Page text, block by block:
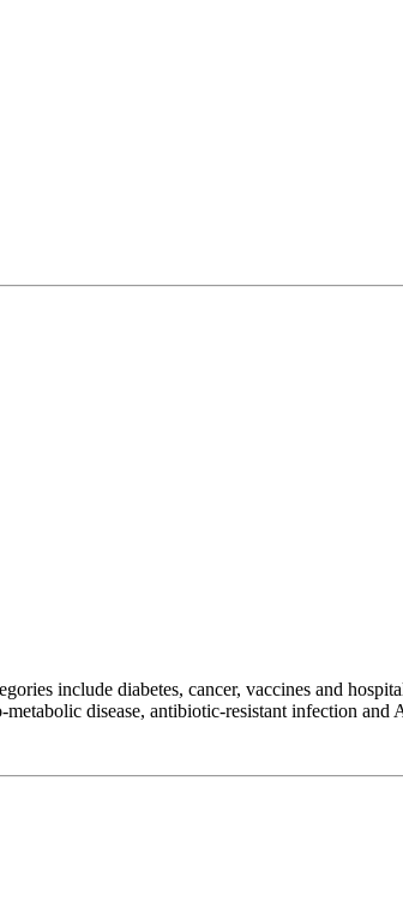
include diabetes, cancer, vaccines and
disease, antibiotic-resistant infection and